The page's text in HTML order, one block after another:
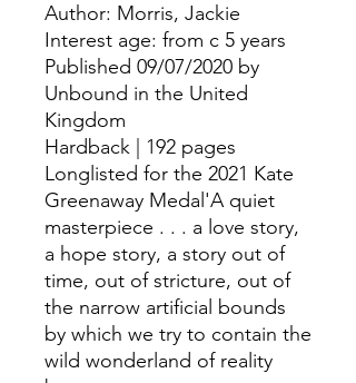
Author: Morris, Jackie
Interest age: from c 5 years
Published 09/07/2020 by
Unbound in the United
Kingdom
Hardback | 192 pages
Longlisted for the 2021 Kate
Greenaway Medal'A quiet
masterpiece . . . a love story,
a hope story, a story out of
time, out of stricture, out of
the narrow artificial bounds
by which we try to contain the
wild wonderland of reality